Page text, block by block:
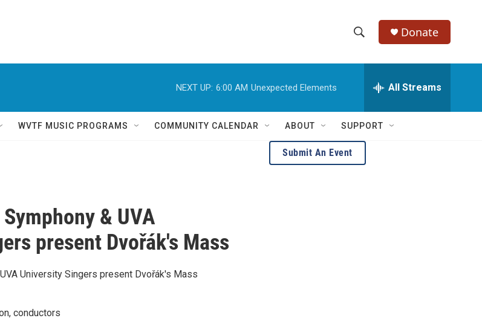
h
w
S
e
e
h
Q
e
r
Donate
NEXT UP: 6:00 AM Unexpected Elements All Streams
WVTF MUSIC PROGRAMS COMMUNITY CALENDAR ABOUT SUPPORT
& UVA
present Dvořák's Mass
University Singers present Dvořák's Mass
conductors
Submit An Event